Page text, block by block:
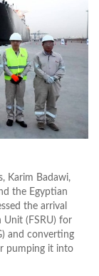
Karim Badawi,
the Egyptian
the arrival
Unit (FSRU) for
and converting
pumping it into